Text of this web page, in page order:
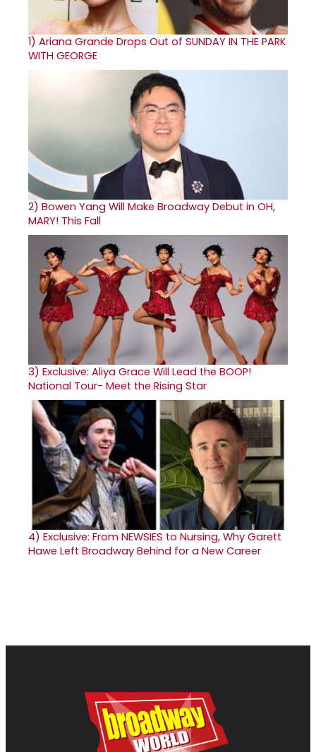
1) Ariana Grande Drops Out of SUNDAY IN THE PARK
WITH GEORGE
2) Bowen Yang Will Make Broadway Debut in OH,
MARY! This Fall
3) Exclusive: Aliya Grace Will Lead the BOOP!
National Tour- Meet the Rising Star
4) Exclusive: From NEWSIES to Nursing, Why Garett
Hawe Left Broadway Behind for a New Career